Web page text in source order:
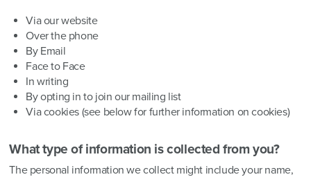
Via our website
Over the phone
By Email
Face to Face
In writing
By opting in to join our mailing list
Via cookies (see below for further information on cookies)
What type of information is collected from you?
The personal information we collect might include your name,